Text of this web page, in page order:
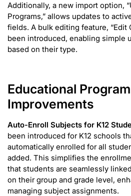
Additionally, a new import option,
Programs,” allows updates to
fields. A bulk editing feature, “Edit
been introduced, enabling simple
based on their type.
Educational
Improvements
Auto-Enroll Subjects for K12
been introduced for K12 schools
automatically enrolled for all
added. This simplifies the
that students are seamlessly
on their group and grade level,
managing subject assignments.